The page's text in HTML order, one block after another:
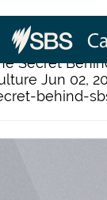
Secret
Jun 02,
behind-